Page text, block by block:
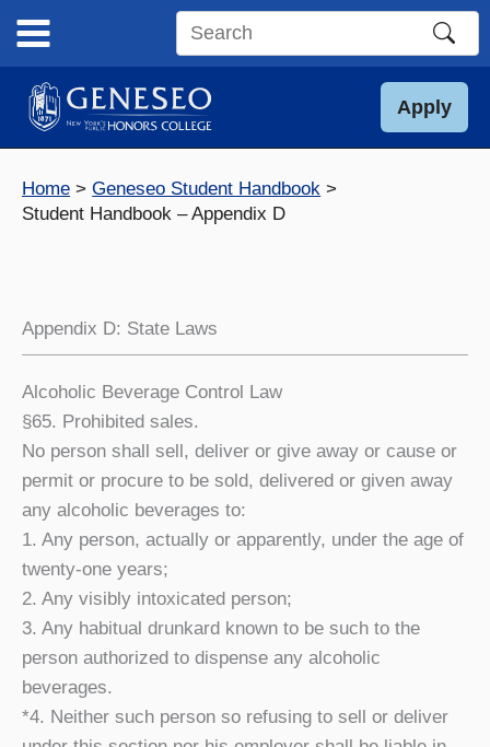
content
Search
site
Apply
Home
Geneseo Student Handbook
Student Handbook – Appendix D
Appendix D: State Laws
Alcoholic Beverage Control Law
§65. Prohibited sales.
No person shall sell, deliver or give away or cause or
permit or procure to be sold, delivered or given away
any alcoholic beverages to:
1. Any person, actually or apparently, under the age of
twenty-one years;
2. Any visibly intoxicated person;
3. Any habitual drunkard known to be such to the
person authorized to dispense any alcoholic
beverages.
*4. Neither such person so refusing to sell or deliver